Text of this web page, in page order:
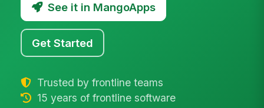
See it in MangoApps
Get Started
Trusted by frontline teams
15 years of frontline software